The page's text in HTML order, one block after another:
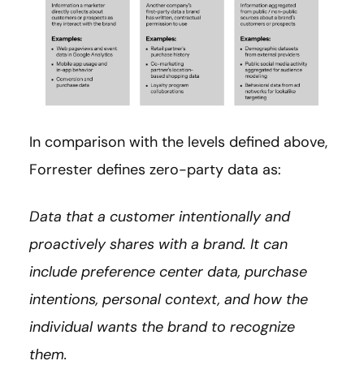
In comparison with the levels defined above,
Forrester defines zero-party data as:
Data that a customer intentionally and
proactively shares with a brand. It can
include preference center data, purchase
intentions, personal context, and how the
individual wants the brand to recognize
them.